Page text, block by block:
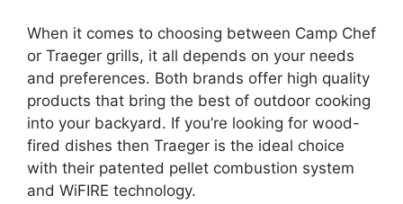
When it comes to choosing between Camp Chef
or Traeger grills, it all depends on your needs
and preferences. Both brands offer high quality
products that bring the best of outdoor cooking
into your backyard. If you’re looking for wood-
fired dishes then Traeger is the ideal choice
with their patented pellet combustion system
and WiFIRE technology.